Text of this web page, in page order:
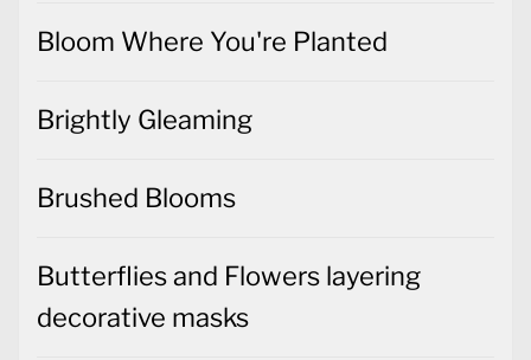
Bloom Where You're Planted
Brightly Gleaming
Brushed Blooms
Butterflies and Flowers layering
decorative masks